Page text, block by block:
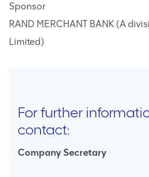
Sponsor
RAND MERCHANT BANK (A
Limited)
For further
contact:
Company Secretary